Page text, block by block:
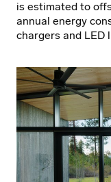
is estimated to
annual energy
chargers and LED